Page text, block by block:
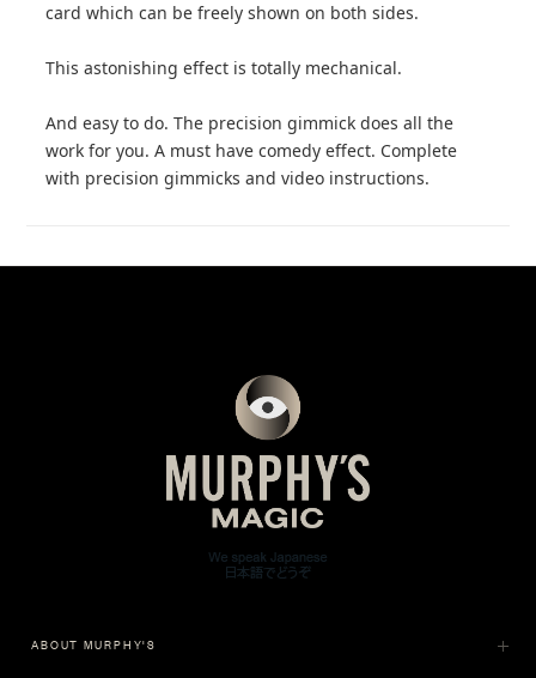
card which can be freely shown on both sides.
This astonishing effect is totally mechanical.
And easy to do. The precision gimmick does all the
work for you. A must have comedy effect. Complete
with precision gimmicks and video instructions.
ABOUT MURPHY'S